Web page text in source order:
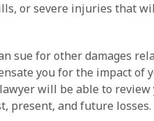
or severe injuries that
sue for other damages
you for the impact
will be able to
present, and future losses.